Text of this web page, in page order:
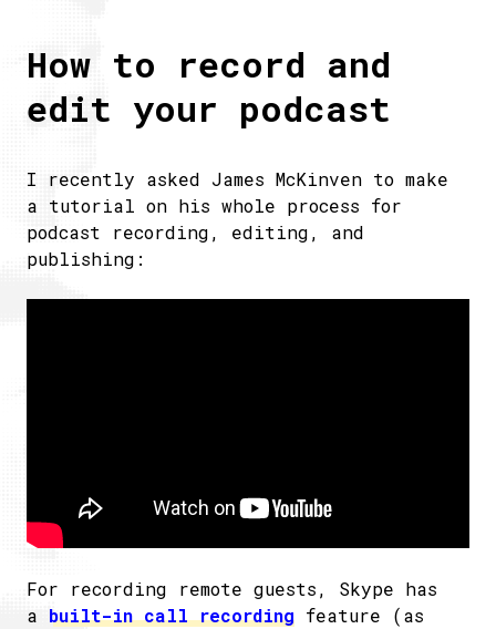
How to record and
edit your podcast
I recently asked James McKinven to make
a tutorial on his whole process for
podcast recording, editing, and
publishing:
For recording remote guests, Skype has
a built-in call recording feature (as